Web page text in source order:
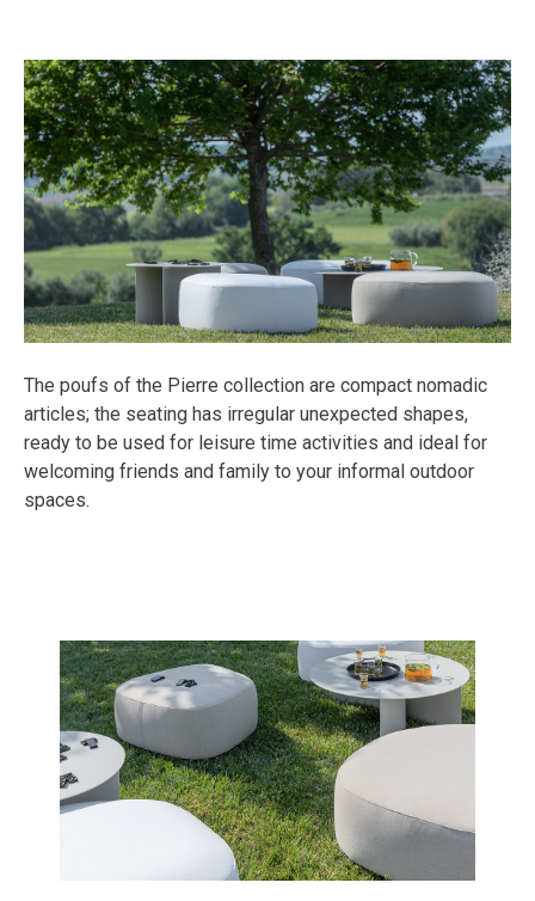
The poufs of the Pierre collection are compact nomadic
articles; the seating has irregular unexpected shapes,
ready to be used for leisure time activities and ideal for
welcoming friends and family to your informal outdoor
spaces.